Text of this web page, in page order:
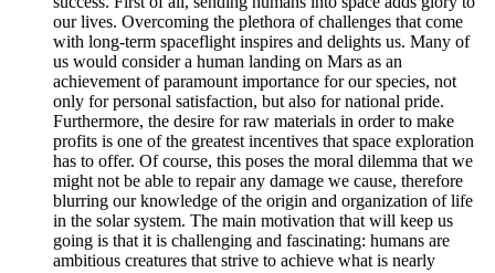
our lives. Overcoming the plethora of challenges that come
with long-term spaceflight inspires and delights us. Many of
us would consider a human landing on Mars as an
achievement of paramount importance for our species, not
only for personal satisfaction, but also for national pride.
Furthermore, the desire for raw materials in order to make
profits is one of the greatest incentives that space exploration
has to offer. Of course, this poses the moral dilemma that we
might not be able to repair any damage we cause, therefore
blurring our knowledge of the origin and organization of life
in the solar system. The main motivation that will keep us
going is that it is challenging and fascinating: humans are
ambitious creatures that strive to achieve what is nearly